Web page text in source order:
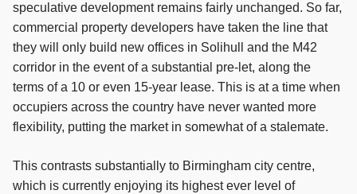
speculative development remains fairly unchanged. So far,
commercial property developers have taken the line that
they will only build new offices in Solihull and the M42
corridor in the event of a substantial pre-let, along the
terms of a 10 or even 15-year lease. This is at a time when
occupiers across the country have never wanted more
flexibility, putting the market in somewhat of a stalemate.
This contrasts substantially to Birmingham city centre,
which is currently enjoying its highest ever level of